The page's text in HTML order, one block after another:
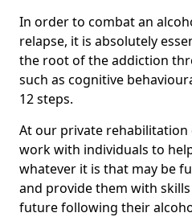
In order to combat an
relapse, it is absolutely
the root of the addiction
such as cognitive
12 steps.
At our private rehabilitation
work with individuals to
whatever it is that may be
and provide them with
future following their